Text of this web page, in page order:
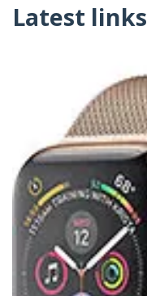
Latest links